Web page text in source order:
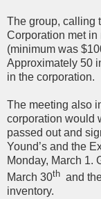
The group, calling
Corporation met
(minimum was
Approximately 50
in the corporation.
The meeting also
corporation would
passed out and
Yound’s and the
Monday, March 1.
March 30th and
inventory.